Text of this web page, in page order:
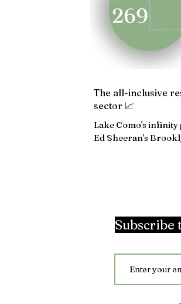
The all-inclusive
sector 📈
Lake Como's infinity
Ed Sheeran's
Subscribe